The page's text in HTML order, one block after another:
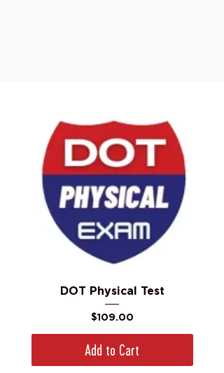
DOT Physical Test
Price
$109.00
Add to Cart